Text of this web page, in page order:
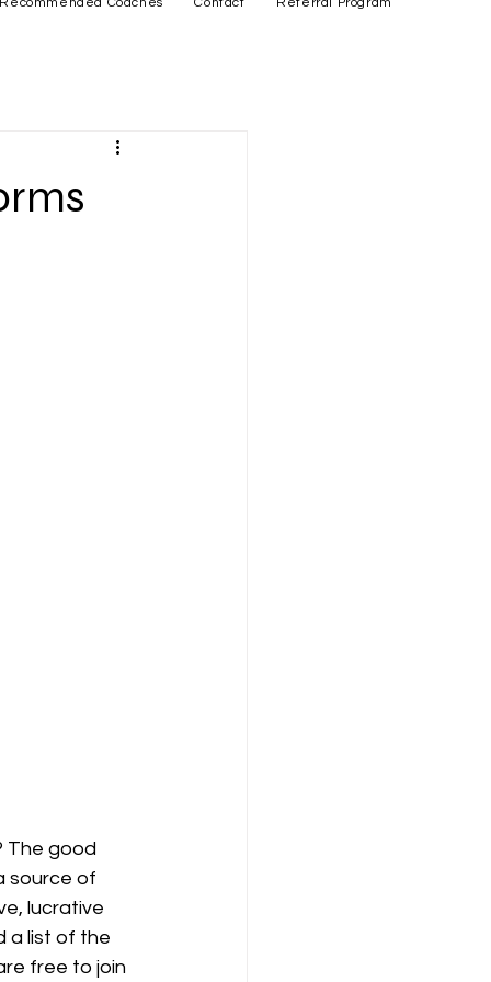
The good
source of
lucrative
a list of the
free to join